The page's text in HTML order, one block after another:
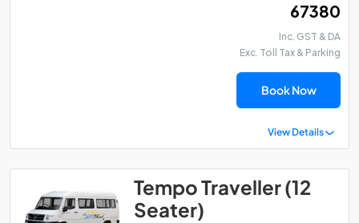
₹ 67380
Inc. GST & DA
Exc. Toll Tax & Parking
Book Now
View Details
Tempo Traveller (12
Seater)